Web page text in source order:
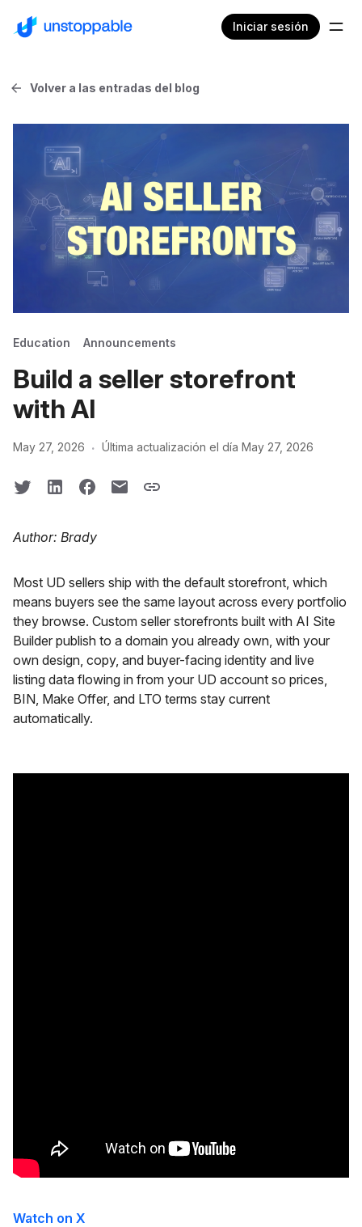
Iniciar sesión
Volver a las entradas del blog
Education Announcements
Build a seller storefront
with AI
May 27, 2026 · Última actualización el día May 27, 2026
Author: Brady
Most UD sellers ship with the default storefront, which
means buyers see the same layout across every portfolio
they browse. Custom seller storefronts built with AI Site
Builder publish to a domain you already own, with your
own design, copy, and buyer-facing identity and live
listing data flowing in from your UD account so prices,
BIN, Make Offer, and LTO terms stay current
automatically.
Watch on X